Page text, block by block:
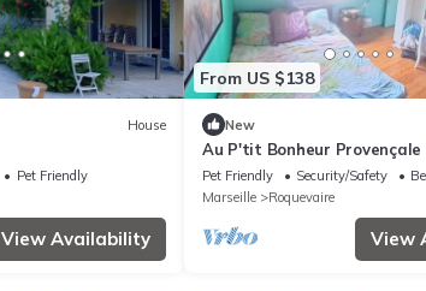
House
Pet Friendly
View Availability
From US $138
New
Au P'tit Bonheur Provençale
Pet Friendly Security/Safety
Marseille
Roquevaire
View